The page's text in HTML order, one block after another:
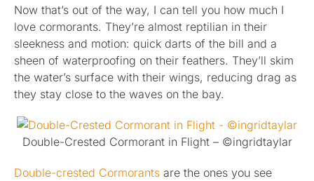
Now that’s out of the way, I can tell you how much I
love cormorants. They’re almost reptilian in their
sleekness and motion: quick darts of the bill and a
sheen of waterproofing on their feathers. They’ll skim
the water’s surface with their wings, reducing drag as
they stay close to the waves on the bay.
Double-Crested Cormorant in Flight – ©ingridtaylar
Double-crested Cormorants are the ones you see